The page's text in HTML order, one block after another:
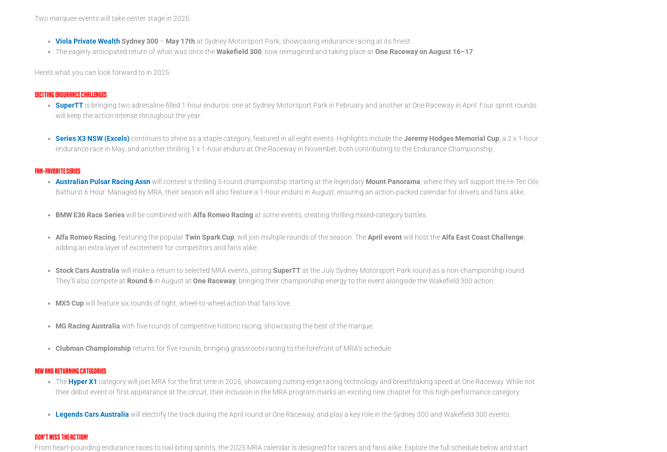
Two marquee events will take center stage in 2025:
Viola Private WealthSydney 300 – May 17th at Sydney Motorsport Park, showcasing endurance racing at its finest.
The eagerly anticipated return of what was once theWakefield 300 , now reimagined and taking place at One Raceway on August 16–17
Here’s what you can look forward to in 2025:
Exciting Endurance Challenges
SuperTT is bringing two adrenaline-filled 1-hour enduros: one at Sydney Motorsport Park in February and another at One Raceway in April. Four sprint rounds
will keep the action intense throughout the year.
Series X3 NSW (Excels)continues to shine as a staple category, featured in all eight events. Highlights include theJeremy Hodges Memorial Cup , a 2 x 1-hour
endurance race in May, and another thrilling 1 x 1-hour enduro at One Raceway in November, both contributing to the Endurance Championship.
Fan-Favorite Series
Australian PulsarRacing Assnwill contest a thrilling 5-round championship starting at the legendary Mount Panorama , where they will support the Hi-Tec Oils
Bathurst 6 Hour. Managed by MRA, their season will also feature a 1-hour enduro in August, ensuring an action-packed calendar for drivers and fans alike.
BMW E36 Race Serieswill be combined with Alfa Romeo Racingat some events, creating thrilling mixed-category battles.
Alfa Romeo Racing , featuring the popularTwin Spark Cup , will join multiple rounds of the season. TheApril eventwill host theAlfa East Coast Challenge
adding an extra layer of excitement for competitors and fans alike.
Stock Cars Australia will make a return to selected MRA events, joining SuperTTat the July Sydney Motorsport Park round as a non-championship round.
They’ll also compete at Round 6 in August at One Raceway , bringing their championship energy to the event alongside the Wakefield 300 action.
MX5 Cupwill feature six rounds of tight, wheel-to-wheel action that fans love.
MG Racing Australia with five rounds of competitive historic racing, showcasing the best of the marque.
Clubman Championship returns for five rounds, bringing grassroots racing to the forefront of MRA’s schedule.
New and Returning Categories
TheHyper X1 category will join MRA for the first time in 2025, showcasing cutting-edge racing technology and breathtaking speed at One Raceway. While not
their debut event or first appearance at the circuit, their inclusion in the MRA program marks an exciting new chapter for this high-performance category.
Legends Cars Australia will electrify the track during the April round at One Raceway, and play a key role in the Sydney 300 and Wakefield 300 events.
Don’t Miss the Action!
From heart-pounding endurance races to nail-biting sprints, the 2025 MRA calendar is designed for racers and fans alike. Explore the full schedule below and start